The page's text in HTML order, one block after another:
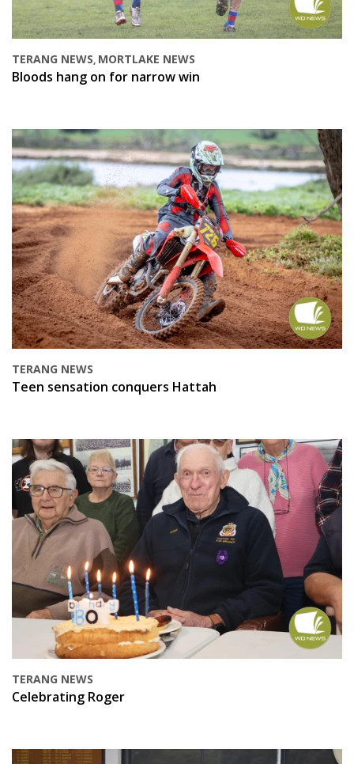
TERANG NEWS, MORTLAKE NEWS
Bloods hang on for narrow win
TERANG NEWS
Teen sensation conquers Hattah
TERANG NEWS
Celebrating Roger